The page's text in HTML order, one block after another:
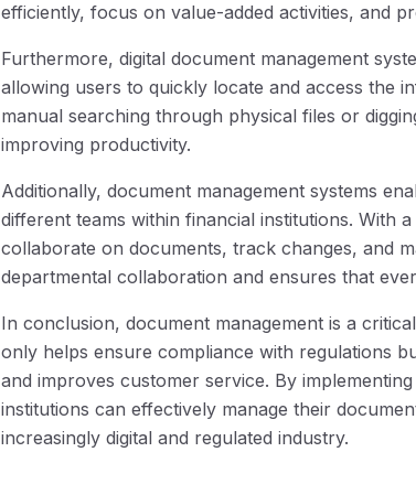
efficiently, focus on value-added activities, and
Furthermore, digital document management
allowing users to quickly locate and access the
manual searching through physical files or
improving productivity.
Additionally, document management systems
different teams within financial institutions. With
collaborate on documents, track changes, and
departmental collaboration and ensures that
In conclusion, document management is a
only helps ensure compliance with regulations
and improves customer service. By
institutions can effectively manage their
increasingly digital and regulated industry.